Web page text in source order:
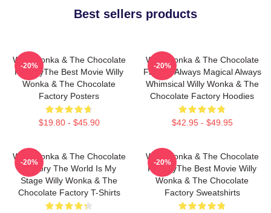
Best sellers products
Willy Wonka & The Chocolate
FactoryThe Best Movie Willy
Wonka & The Chocolate
Factory Posters
$19.80 - $45.90
-20%
Willy Wonka & The Chocolate
Factory Always Magical Always
Whimsical Willy Wonka & The
Chocolate Factory Hoodies
$42.95 - $49.95
-20%
Willy Wonka & The Chocolate
Factory The World Is My
Stage Willy Wonka & The
Chocolate Factory T-Shirts
-20%
Willy Wonka & The Chocolate
FactoryThe Best Movie Willy
Wonka & The Chocolate
Factory Sweatshirts
-20%